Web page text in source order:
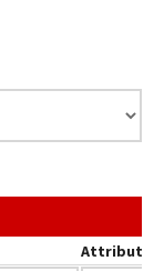
Attribute